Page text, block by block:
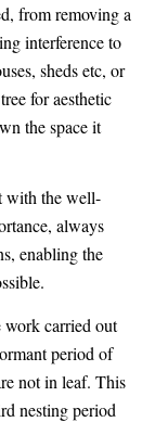
from removing a
interference to
sheds etc, or
for aesthetic
the space it
with the well-
always
enabling the
work carried out
period of
not in leaf. This
nesting period